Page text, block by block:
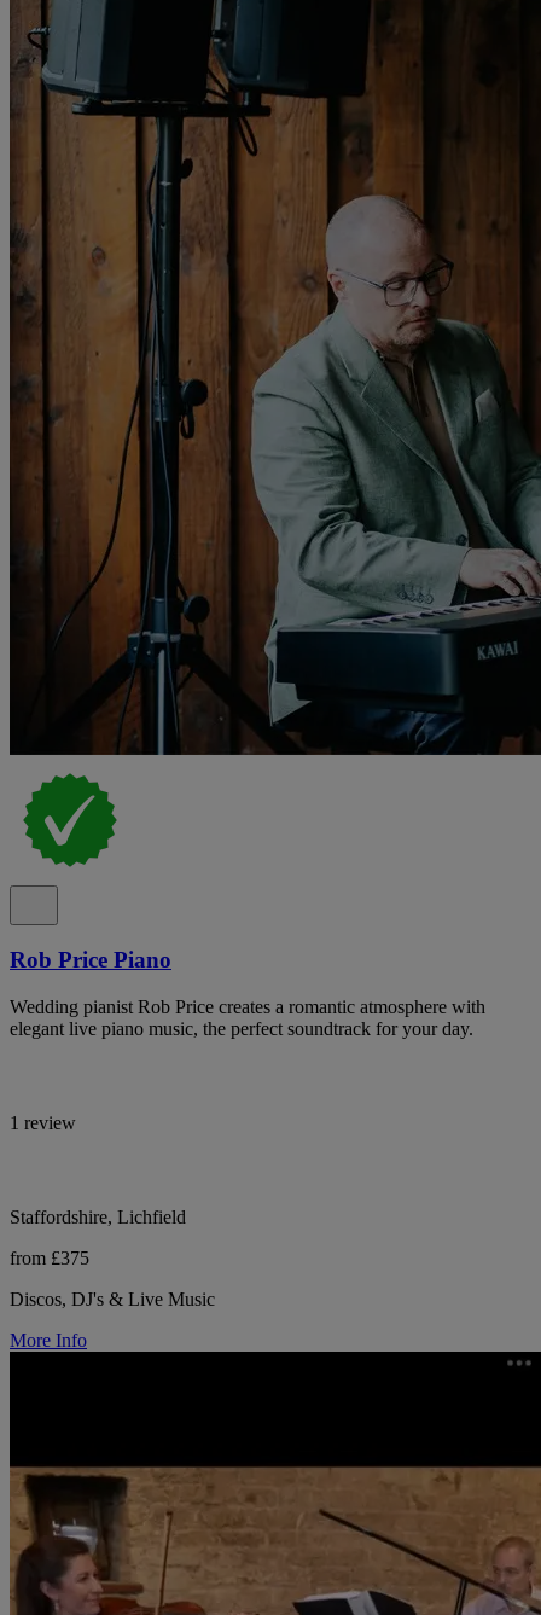
Rob Price Piano
Wedding pianist Rob Price creates a romantic atmosphere with
elegant live piano music, the perfect soundtrack for your day.
1 review
Staffordshire, Lichfield
from £375
Discos, DJ's & Live Music
More Info